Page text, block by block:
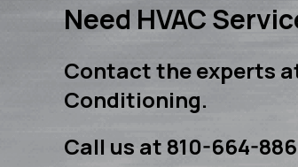
Need HVAC
Contact the experts
Conditioning.
Call us at 810-664-